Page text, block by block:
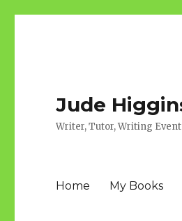
Jude
Writer, Tutor, Writing
Home My Books